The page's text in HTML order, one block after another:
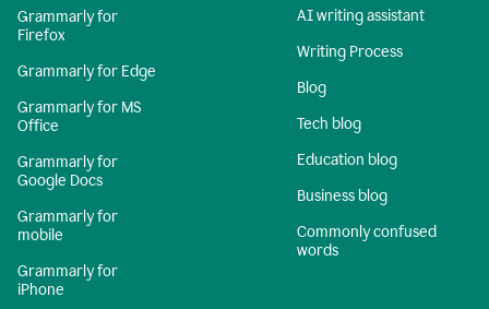
Grammarly for
Firefox
Grammarly for Edge
Grammarly for MS
Office
Grammarly for
Google Docs
Grammarly for
mobile
Grammarly for
iPhone
AI writing assistant
Writing Process
Blog
Tech blog
Education blog
Business blog
Commonly confused
words